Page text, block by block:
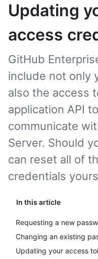
Updating
access
In this article
Requesting a new
Changing an existing
Updating your access
GitHub
include not only
also the access
application API
communicate
Server. Should
can reset all of
credentials